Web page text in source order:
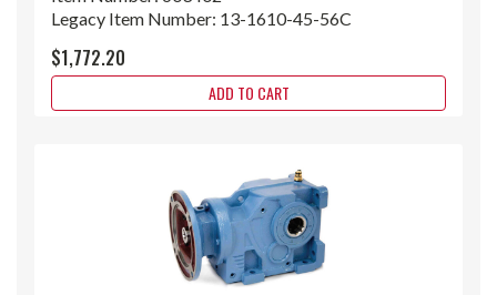
Legacy Item Number: 13-1610-45-56C
$1,772.20
ADD TO CART